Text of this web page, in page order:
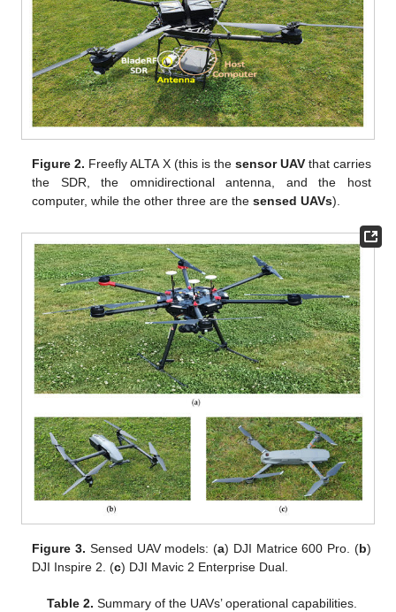
Figure 2. Freefly ALTA X (this is the sensor UAVthat carries
the SDR, the omnidirectional antenna, and the host
computer, while the other three are thesensed UAVs).
Figure 3. Sensed UAV models: (a) DJI Matrice 600 Pro. (b)
DJI Inspire 2. (c) DJI Mavic 2 Enterprise Dual.
Table 2. Summary of the UAVs’ operational capabilities.